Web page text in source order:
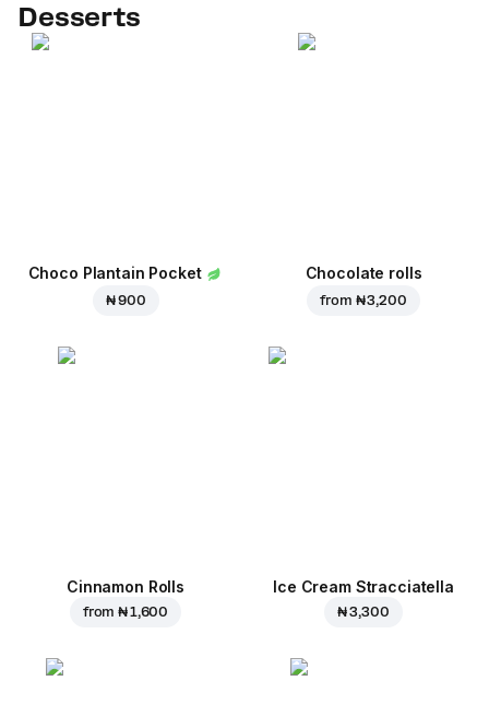
Desserts
Choco Plantain Pocket
₦ 900
Chocolate rolls
from ₦ 3,200
Cinnamon Rolls
from₦ 1,600
Ice Cream Stracciatella
₦ 3,300